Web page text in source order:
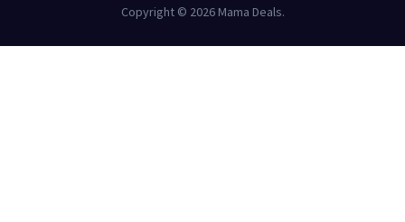
Copyright © 2026 Mama Deals.